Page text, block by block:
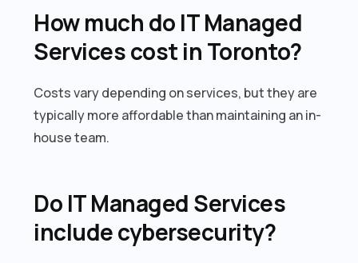
How much do IT Managed
Services cost in Toronto?
Costs vary depending on services, but they are
typically more affordable than maintaining an in-
house team.
Do IT Managed Services
include cybersecurity?